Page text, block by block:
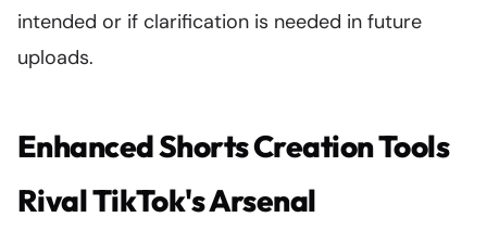
intended or if clarification is needed in future
uploads.
Enhanced Shorts Creation Tools
Rival TikTok's Arsenal